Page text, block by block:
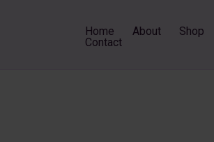
Home About Shop
Contact